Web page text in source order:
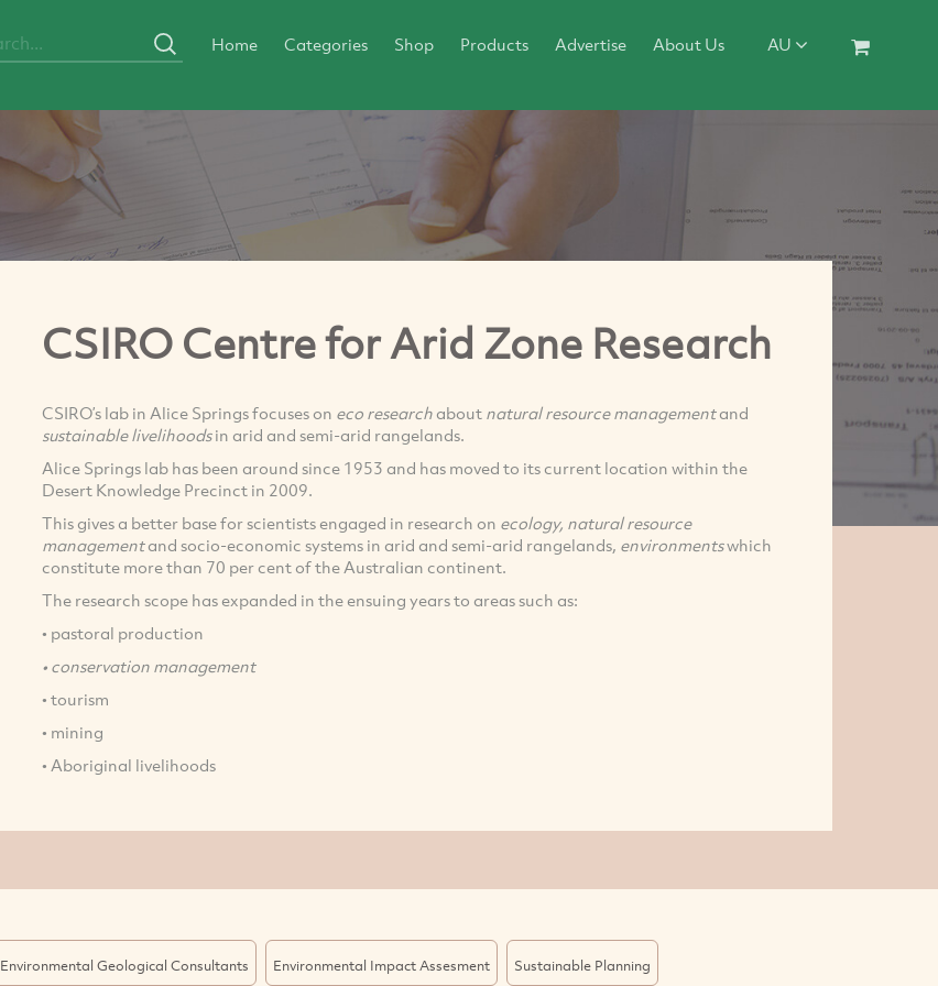
Home Categories Shop Products Advertise About Us AU
CSIRO Centre for Arid Zone Research
CSIRO’s lab in Alice Springs focuses on eco researchabout natural resource managementand
sustainable livelihoodsin arid and semi-arid rangelands.
Alice Springs lab has been around since 1953 and has moved to its current location within the
Desert Knowledge Precinct in 2009.
This gives a better base for scientists engaged in research on ecology, natural resource
managementand socio-economic systems in arid and semi-arid rangelands, environmentswhich
constitute more than 70 per cent of the Australian continent.
The research scope has expanded in the ensuing years to areas such as:
• pastoral production
• conservation management
• tourism
• mining
• Aboriginal livelihoods
Environmental Geological Consultants Environmental Impact Assesment Sustainable Planning